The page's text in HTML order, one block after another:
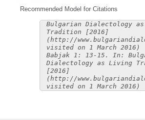
Recommended Model for Citations
Bulgarian Dialectology
Tradition [2016]
(http://
visited on 1 March 2016)
Babjak 1: 13-15. In:
Dialectology as Living
[2016]
(http://
visited on 1 March 2016)